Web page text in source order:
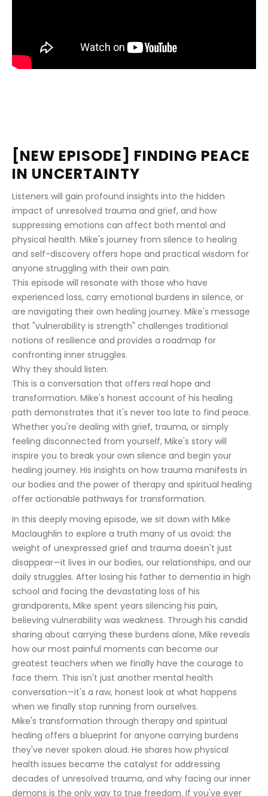
[NEW EPISODE] FINDING PEACE
IN UNCERTAINTY
Listeners will gain profound insights into the hidden
impact of unresolved trauma and grief, and how
suppressing emotions can affect both mental and
physical health. Mike's journey from silence to healing
and self-discovery offers hope and practical wisdom for
anyone struggling with their own pain.
This episode will resonate with those who have
experienced loss, carry emotional burdens in silence, or
are navigating their own healing journey. Mike's message
that "vulnerability is strength" challenges traditional
notions of resilience and provides a roadmap for
confronting inner struggles.
Why they should listen:
This is a conversation that offers real hope and
transformation. Mike's honest account of his healing
path demonstrates that it's never too late to find peace.
Whether you're dealing with grief, trauma, or simply
feeling disconnected from yourself, Mike's story will
inspire you to break your own silence and begin your
healing journey. His insights on how trauma manifests in
our bodies and the power of therapy and spiritual healing
offer actionable pathways for transformation.
In this deeply moving episode, we sit down with Mike
Maclaughlin to explore a truth many of us avoid: the
weight of unexpressed grief and trauma doesn't just
disappear—it lives in our bodies, our relationships, and our
daily struggles. After losing his father to dementia in high
school and facing the devastating loss of his
grandparents, Mike spent years silencing his pain,
believing vulnerability was weakness. Through his candid
sharing about carrying these burdens alone, Mike reveals
how our most painful moments can become our
greatest teachers when we finally have the courage to
face them. This isn't just another mental health
conversation—it's a raw, honest look at what happens
when we finally stop running from ourselves.
Mike's transformation through therapy and spiritual
healing offers a blueprint for anyone carrying burdens
they've never spoken aloud. He shares how physical
health issues became the catalyst for addressing
decades of unresolved trauma, and why facing our inner
demons is the only way to true freedom. If you've ever